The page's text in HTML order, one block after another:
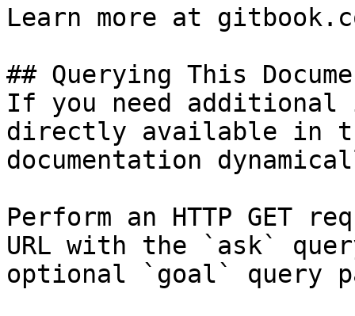
Learn more at
## Querying This
If you need
directly available in
documentation
Perform an HTTP GET
URL with the `ask`
optional `goal` query